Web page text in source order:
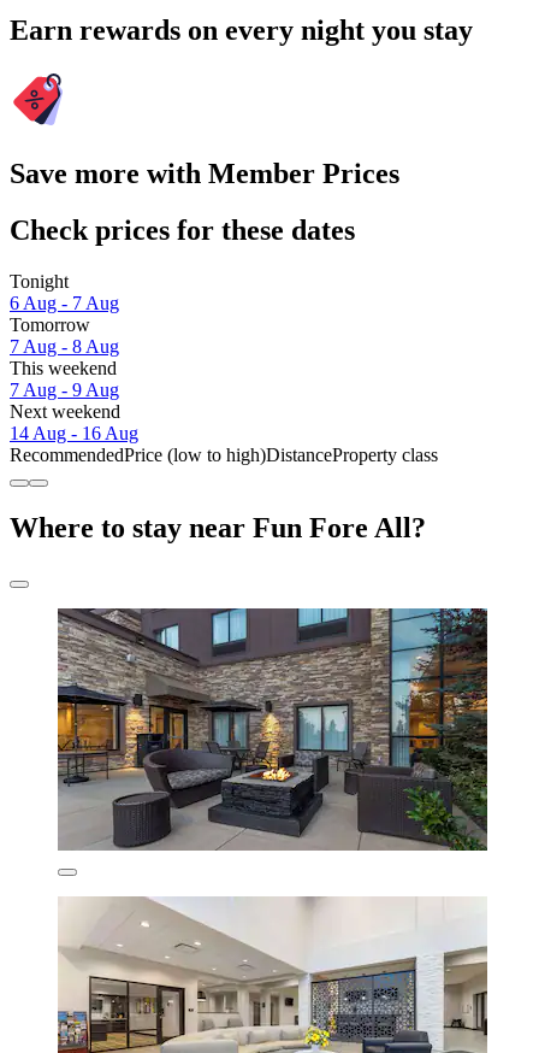
Earn rewards on every night you stay
Save more with Member Prices
Check prices for these dates
Tonight
6 Aug - 7 Aug
Tomorrow
7 Aug - 8 Aug
This weekend
7 Aug - 9 Aug
Next weekend
14 Aug - 16 Aug
RecommendedPrice (low to high)DistanceProperty class
Where to stay near Fun Fore All?